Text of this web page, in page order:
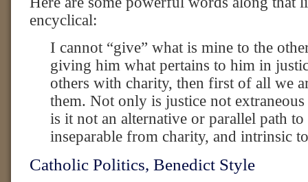
encyclical:
I cannot “give” what is mine to the
giving him what pertains to him in
others with charity, then first of all we
them. Not only is justice not
is it not an alternative or parallel path
inseparable from charity, and intrinsic
Catholic Politics, Benedict Style